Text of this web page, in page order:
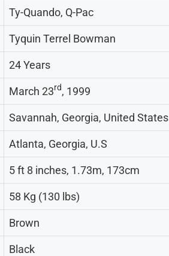
Ty-Quando, Q-Pac
Tyquin Terrel Bowman
24 Years
March 23rd, 1999
Savannah, Georgia, United States
Atlanta, Georgia, U.S
5 ft 8 inches, 1.73m, 173cm
58 Kg (130 lbs)
Brown
Black